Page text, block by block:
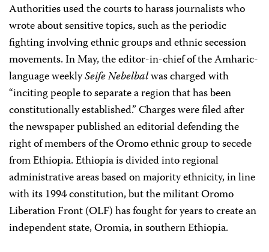
Authorities used the courts to harass journalists who
wrote about sensitive topics, such as the periodic
fighting involving ethnic groups and ethnic secession
movements. In May, the editor-in-chief of the Amharic-
language weeklySeife Nebelbalwas charged with
“inciting people to separate a region that has been
constitutionally established.” Charges were filed after
the newspaper published an editorial defending the
right of members of the Oromo ethnic group to secede
from Ethiopia. Ethiopia is divided into regional
administrative areas based on majority ethnicity, in line
with its 1994 constitution, but the militant Oromo
Liberation Front (OLF) has fought for years to create an
independent state, Oromia, in southern Ethiopia.